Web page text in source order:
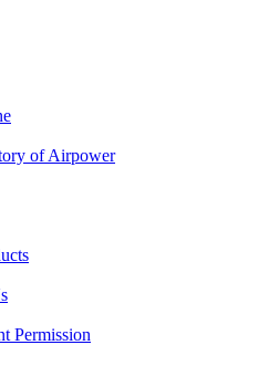
of Airpower
Permission